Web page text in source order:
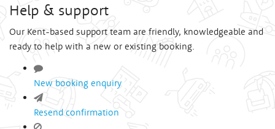
Help & support
Our Kent-based support team are friendly, knowledgeable and
ready to help with a new or existing booking.
New booking enquiry
Resend confirmation